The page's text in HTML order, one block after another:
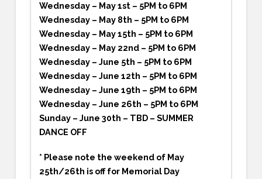
Wednesday – May 1st – 5PM to 6PM
Wednesday – May 8th – 5PM to 6PM
Wednesday – May 15th – 5PM to 6PM
Wednesday – May 22nd – 5PM to 6PM
Wednesday – June 5th – 5PM to 6PM
Wednesday – June 12th – 5PM to 6PM
Wednesday – June 19th – 5PM to 6PM
Wednesday – June 26th – 5PM to 6PM
Sunday – June 30th – TBD – SUMMER
DANCE OFF
* Please note the weekend of May
25th/26th is off for Memorial Day